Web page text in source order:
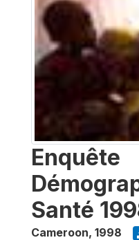
Enquête
Santé
Cameroon, 1998